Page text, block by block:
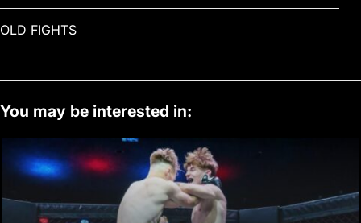
OLD FIGHTS
You may be interested in: